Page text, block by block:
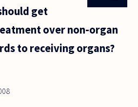
get
over non-organ
to receiving organs?